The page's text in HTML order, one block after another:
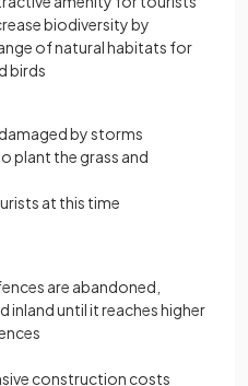
biodiversity by
of natural habitats for
birds
by storms
plant the grass and
at this time
are abandoned,
inland until it reaches higher
construction costs